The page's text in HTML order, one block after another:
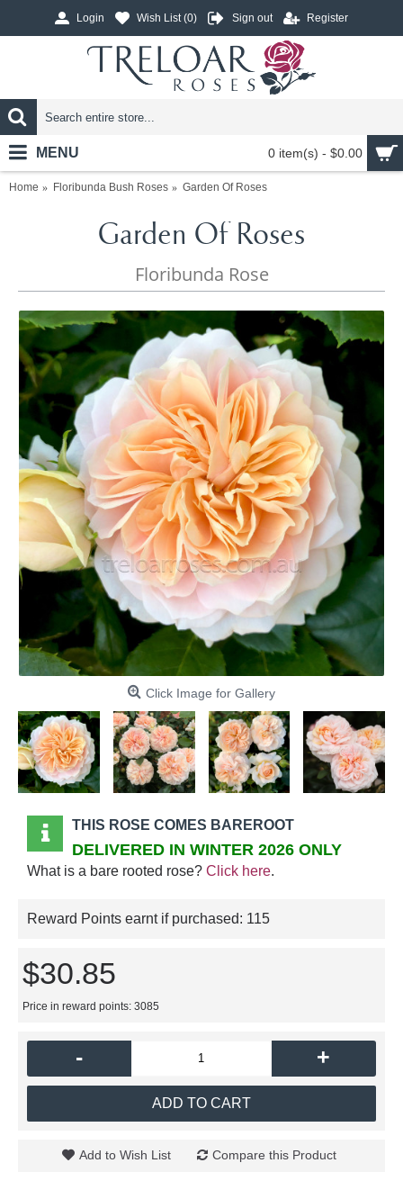
Login Wish List (0) Sign out Register
0 item(s) - $0.00
MENU
Home Floribunda Bush Roses Garden Of Roses
Garden Of Roses
Floribunda Rose
Click Image for Gallery
THIS ROSE COMES BAREROOT
DELIVERED IN WINTER 2026 ONLY
What is a bare rooted rose? Click here.
Reward Points earnt if purchased: 115
$30.85
Price in reward points: 3085
- +
ADD TO CART
Add to Wish List Compare this Product